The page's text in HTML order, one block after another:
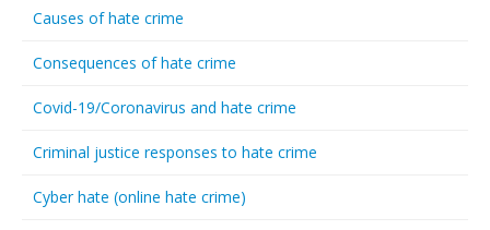
Causes of hate crime
Consequences of hate crime
Covid-19/Coronavirus and hate crime
Criminal justice responses to hate crime
Cyber hate (online hate crime)